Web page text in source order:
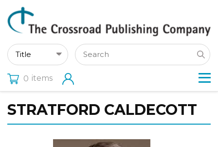
0 items
STRATFORD CALDECOTT